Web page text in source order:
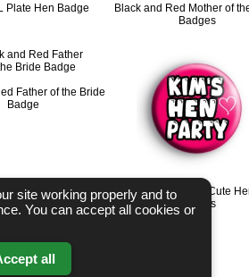
Plate Hen Badge
Black and Red Mother of
Badges
Father of the Bride
Badge
Bright Pink Custom Cute
Badges
site working properly and to
You can accept all cookies or
all